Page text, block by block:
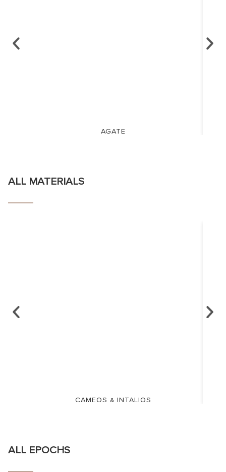
AGATE
ALL MATERIALS
CAMEOS & INTALIOS
ALL EPOCHS